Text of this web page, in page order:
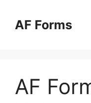
contentAF Forms
AF